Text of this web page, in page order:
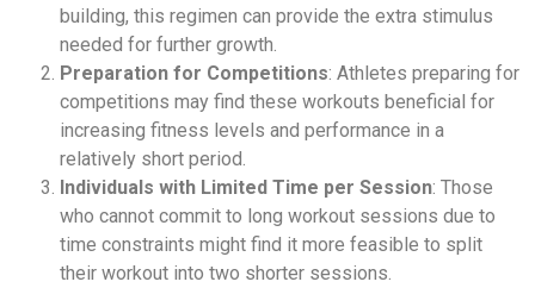
building, this regimen can provide the extra stimulus
needed for further growth.
Preparation for Competitions: Athletes preparing for
competitions may find these workouts beneficial for
increasing fitness levels and performance in a
relatively short period.
Individuals with Limited Time per Session: Those
who cannot commit to long workout sessions due to
time constraints might find it more feasible to split
their workout into two shorter sessions.